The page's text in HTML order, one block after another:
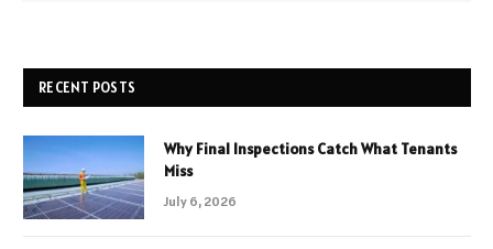
RECENT POSTS
Why Final Inspections Catch What Tenants
Miss
July 6, 2026